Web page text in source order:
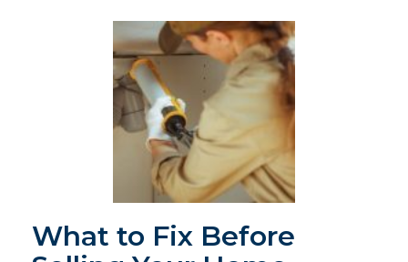
What to Fix Before